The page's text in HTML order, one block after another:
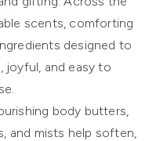
scents, comforting
designed to
joyful, and easy to
body butters,
and mists help soften,